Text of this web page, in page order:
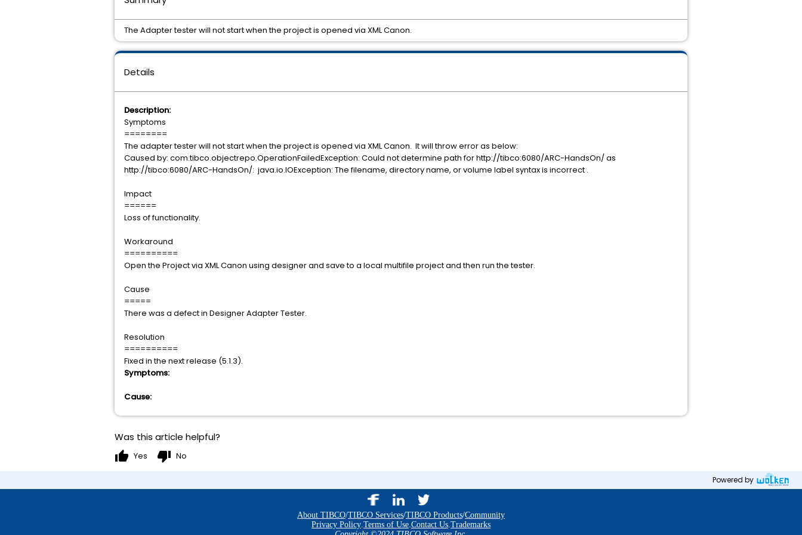
Details
Description:
Symptoms
========
The adapter tester will not start when the project is opened via XML Canon. It will throw error as below:
Caused by: com.tibco.objectrepo.OperationFailedException: Could not determine path for http://tibco:6080/ARC-HandsOn/ as
http://tibco:6080/ARC-HandsOn/: java.io.IOException: The filename, directory name, or volume label syntax is incorrect .
Impact
======
Loss of functionality.
Workaround
==========
Open the Project via XML Canon using designer and save to a local multifile project and then run the tester.
Cause
=====
There was a defect in Designer Adapter Tester.
Resolution
==========
Fixed in the next release (5.1.3).
Symptoms:
Cause:
The Adapter tester will not start when the project is opened via XML Canon.
Was this article helpful?
thumb_up Yes thumb_down No
Powered by